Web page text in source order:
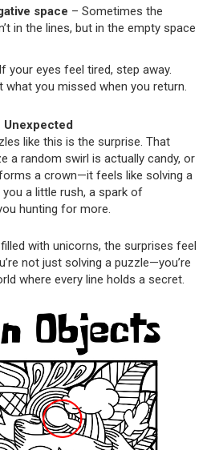
space – Sometimes the
in the lines, but in the empty space
your eyes feel tired, step away.
what you missed when you return.
like this is the surprise. That
a random swirl is actually candy, or
a crown—it feels like solving a
you a little rush, a spark of
hunting for more.
with unicorns, the surprises feel
not just solving a puzzle—you’re
where every line holds a secret.